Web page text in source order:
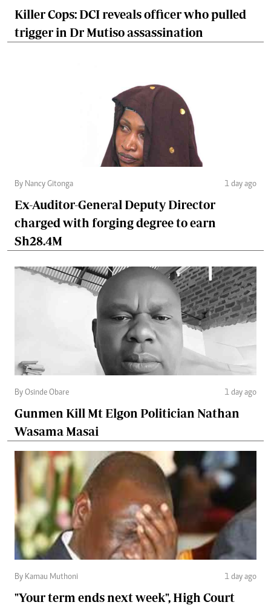
Killer Cops: DCI reveals officer who pulled
trigger in Dr Mutiso assassination
By Nancy Gitonga 1 day ago
Ex-Auditor-General Deputy Director
charged with forging degree to earn
Sh28.4M
By Osinde Obare 1 day ago
Gunmen Kill Mt Elgon Politician Nathan
Wasama Masai
By Kamau Muthoni 1 day ago
"Your term ends next week", High Court